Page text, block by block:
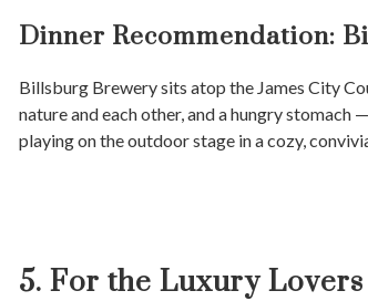
Dinner Recommendation:
Billsburg Brewery sits atop the James City
nature and each other, and a hungry
playing on the outdoor stage in a cozy,
5. For the Luxury Lovers